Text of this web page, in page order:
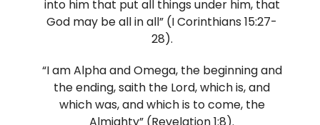
into him that put all things under him, that
God may be all in all” (I Corinthians 15:27-
28).
“I am Alpha and Omega, the beginning and
the ending, saith the Lord, which is, and
which was, and which is to come, the
Almighty” (Revelation 1:8).